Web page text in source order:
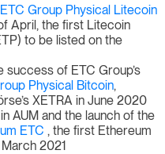
ETC Group Physical Litecoin
April, the first Litecoin
to be listed on the
success of ETC Group’s
Physical Bitcoin,
XETRA in June 2020
AUM and the launch of the
ETC , the first Ethereum
2021